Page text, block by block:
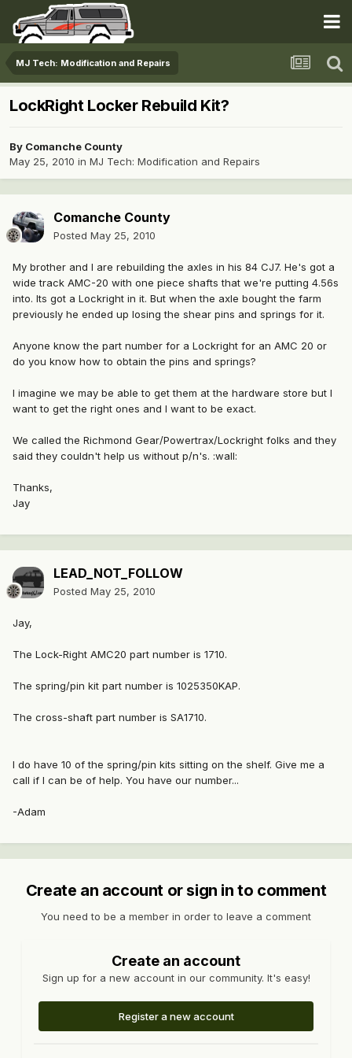
MJ Tech: Modification and Repairs
LockRight Locker Rebuild Kit?
By Comanche County
May 25, 2010 in MJ Tech: Modification and Repairs
Comanche County
Posted May 25, 2010
My brother and I are rebuilding the axles in his 84 CJ7. He's got a
wide track AMC-20 with one piece shafts that we're putting 4.56s
into. Its got a Lockright in it. But when the axle bought the farm
previously he ended up losing the shear pins and springs for it.
Anyone know the part number for a Lockright for an AMC 20 or
do you know how to obtain the pins and springs?
I imagine we may be able to get them at the hardware store but I
want to get the right ones and I want to be exact.
We called the Richmond Gear/Powertrax/Lockright folks and they
said they couldn't help us without p/n's. :wall:
Thanks,
Jay
LEAD_NOT_FOLLOW
Posted May 25, 2010
Jay,
The Lock-Right AMC20 part number is 1710.
The spring/pin kit part number is 1025350KAP.
The cross-shaft part number is SA1710.
I do have 10 of the spring/pin kits sitting on the shelf. Give me a
call if I can be of help. You have our number...
-Adam
Create an account or sign in to comment
You need to be a member in order to leave a comment
Create an account
Sign up for a new account in our community. It's easy!
Register a new account